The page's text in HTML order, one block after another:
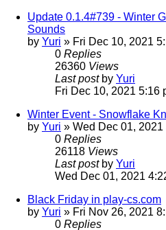
Update 0.1.4#739 - Winter
Sounds
by Yuri » Fri Dec 10, 2021
0 Replies
26360 Views
Last post by Yuri
Fri Dec 10, 2021 5:16
Winter Event - Snowflake
by Yuri » Wed Dec 01, 2021
0 Replies
26118 Views
Last post by Yuri
Wed Dec 01, 2021
Black Friday in play-cs.com
by Yuri » Fri Nov 26, 2021
0 Replies